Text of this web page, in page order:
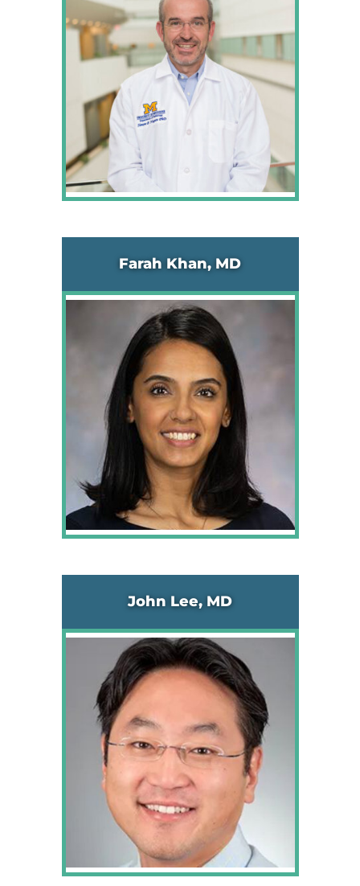
Farah Khan, MD
John Lee, MD